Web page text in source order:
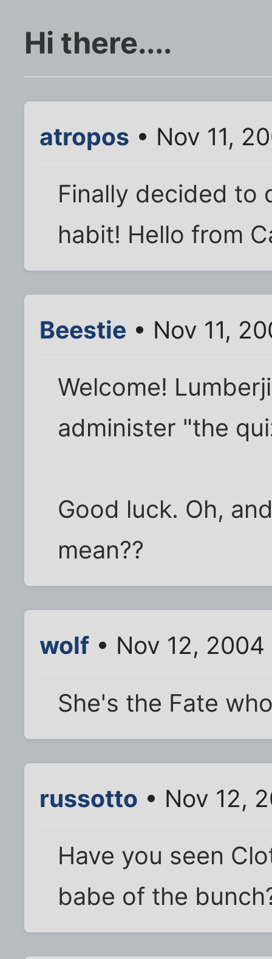
Hi there....
atropos • Nov 11,
Finally decided to
habit! Hello from
Beestie • Nov 11,
Welcome!
administer "the
Good luck. Oh,
mean??
wolf • Nov 12,
She's the Fate
russotto • Nov 12,
Have you seen
babe of the